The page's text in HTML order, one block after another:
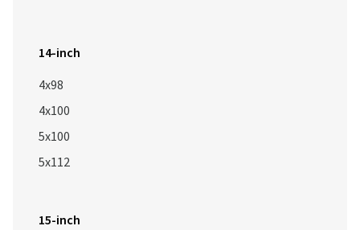
14-inch
4x98
4x100
5x100
5x112
15-inch